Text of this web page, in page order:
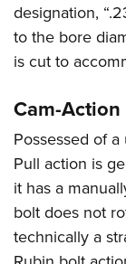
designation,
to the bore
is cut to
Cam-
Possessed of
Pull action is
it has a
bolt does not
technically a